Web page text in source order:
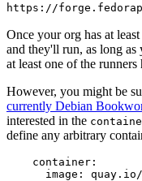
https://
Once your org has at
and they'll run, as long as
at least one of the runners
However, you might be
currently Debian
interested in the
define any arbitrary
container :
image :